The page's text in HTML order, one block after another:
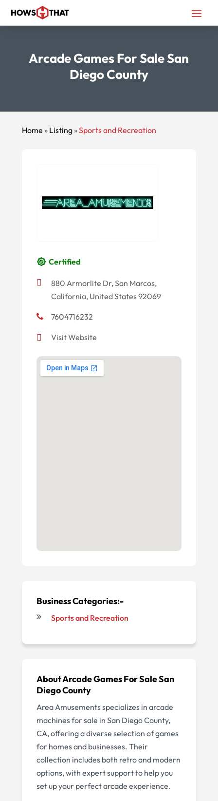
Arcade Games For Sale San
Diego County
Home » Listing»Sports and Recreation
Certified
880 Armorlite Dr, San Marcos,
California, United States 92069
7604716232
Visit Website
Business Categories:-
Sports and Recreation
About Arcade Games For Sale San
Diego County
Area Amusements specializes in arcade
machines for sale in San Diego County,
CA, offering a diverse selection of games
for homes and businesses. Their
collection includes both retro and modern
options, with expert support to help you
set up your perfect arcade experience.